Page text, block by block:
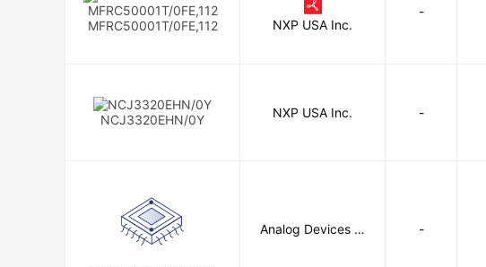
MFRC50001T/0FE,112 NXP USA Inc.
-
NCJ3320EHN/0Y NXP USA Inc. -
Analog Devices In
-